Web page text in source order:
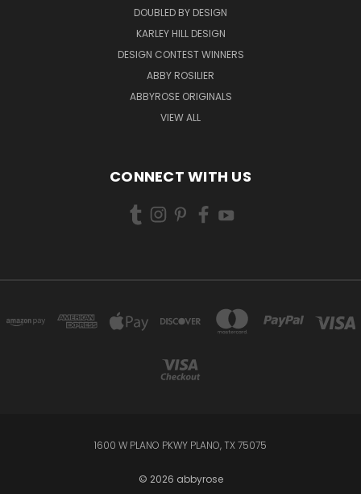
DOUBLED BY DESIGN
KARLEY HILL DESIGN
DESIGN CONTEST WINNERS
ABBY ROSILIER
ABBYROSE ORIGINALS
VIEW ALL
CONNECT WITH US
1600 W PLANO PKWY PLANO, TX 75075
© 2026 abbyrose